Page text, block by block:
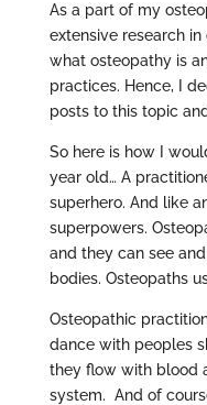
As a part of my
extensive research
what osteopathy is
practices. Hence, I
posts to this topic
So here is how I
year old… A
superhero. And like
superpowers.
and they can see
bodies. Osteopaths
Osteopathic
dance with peoples
they flow with blood
system. And of